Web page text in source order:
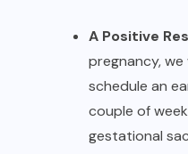
A Positive
pregnancy,
schedule an
couple of
gestational